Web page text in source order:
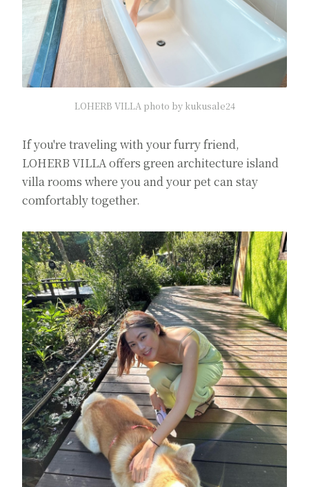
LOHERB VILLA photo by kukusale24
If you're traveling with your furry friend,
LOHERB VILLA offers green architecture island
villa rooms where you and your pet can stay
comfortably together.